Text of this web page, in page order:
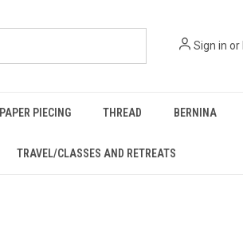
Sign in or
PAPER PIECING THREAD BERNINA
TRAVEL/CLASSES AND RETREATS